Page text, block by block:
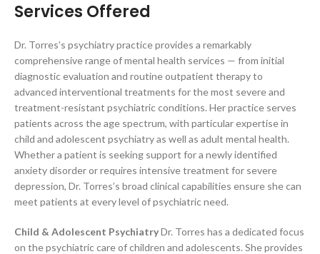
Services Offered
Dr. Torres’s psychiatry practice provides a remarkably
comprehensive range of mental health services — from initial
diagnostic evaluation and routine outpatient therapy to
advanced interventional treatments for the most severe and
treatment-resistant psychiatric conditions. Her practice serves
patients across the age spectrum, with particular expertise in
child and adolescent psychiatry as well as adult mental health.
Whether a patient is seeking support for a newly identified
anxiety disorder or requires intensive treatment for severe
depression, Dr. Torres’s broad clinical capabilities ensure she can
meet patients at every level of psychiatric need.
Child & Adolescent PsychiatryDr. Torres has a dedicated focus
on the psychiatric care of children and adolescents. She provides